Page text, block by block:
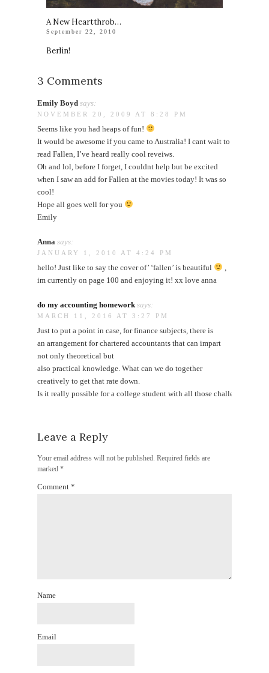
A New Heartthrob…
September 22, 2010
Berlin!
3 Comments
Emily Boyd says:
NOVEMBER 20, 2009 AT 8:28 PM
Seems like you had heaps of fun!
It would be awesome if you came to Australia! I cant wait to
read Fallen, I’ve heard really cool reveiws.
Oh and lol, before I forget, I couldnt help but be excited
when I saw an add for Fallen at the movies today! It was so
cool!
Hope all goes well for you
Emily
Anna says:
JANUARY 1, 2010 AT 4:24 PM
hello! Just like to say the cover of’ ‘fallen’ is beautiful
im currently on page 100 and enjoying it! xx love anna
do my accounting homework says:
MARCH 11, 2016 AT 3:27 PM
Just to put a point in case, for finance subjects, there is
an arrangement for chartered accountants that can impart
not only theoretical but
also practical knowledge. What can we do together
creatively to get that rate down.
Is it really possible for a college student with all those challenges
Leave a Reply
Your email address will not be published. Required fields are
marked*
Comment*
Name
Email